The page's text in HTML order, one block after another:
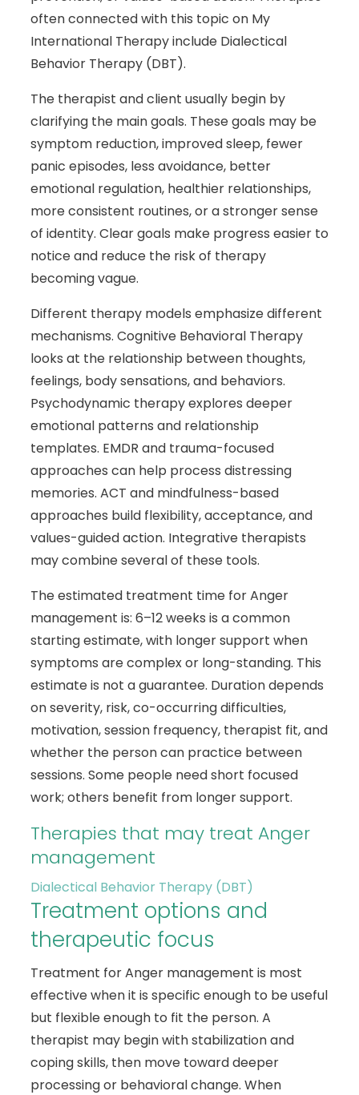
often connected with this topic on My
International Therapy include Dialectical
Behavior Therapy (DBT).
The therapist and client usually begin by
clarifying the main goals. These goals may be
symptom reduction, improved sleep, fewer
panic episodes, less avoidance, better
emotional regulation, healthier relationships,
more consistent routines, or a stronger sense
of identity. Clear goals make progress easier to
notice and reduce the risk of therapy
becoming vague.
Different therapy models emphasize different
mechanisms. Cognitive Behavioral Therapy
looks at the relationship between thoughts,
feelings, body sensations, and behaviors.
Psychodynamic therapy explores deeper
emotional patterns and relationship
templates. EMDR and trauma-focused
approaches can help process distressing
memories. ACT and mindfulness-based
approaches build flexibility, acceptance, and
values-guided action. Integrative therapists
may combine several of these tools.
The estimated treatment time for Anger
management is: 6–12 weeks is a common
starting estimate, with longer support when
symptoms are complex or long-standing. This
estimate is not a guarantee. Duration depends
on severity, risk, co-occurring difficulties,
motivation, session frequency, therapist fit, and
whether the person can practice between
sessions. Some people need short focused
work; others benefit from longer support.
Therapies that may treat Anger
management
Dialectical Behavior Therapy (DBT)
Treatment options and
therapeutic focus
Treatment for Anger management is most
effective when it is specific enough to be useful
but flexible enough to fit the person. A
therapist may begin with stabilization and
coping skills, then move toward deeper
processing or behavioral change. When